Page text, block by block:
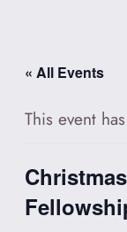
« All Events
This event